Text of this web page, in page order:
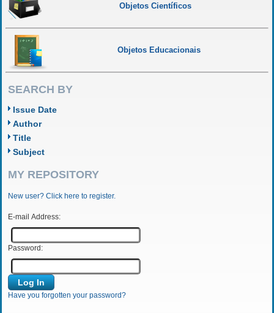
Objetos Científicos
Objetos Educacionais
SEARCH BY
Issue Date
Author
Title
Subject
MY REPOSITORY
New user? Click here to register.
E-mail Address:
Password:
Have you forgotten your password?